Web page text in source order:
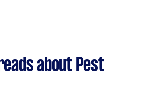
about Pest